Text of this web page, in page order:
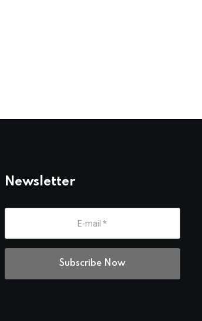
Newsletter